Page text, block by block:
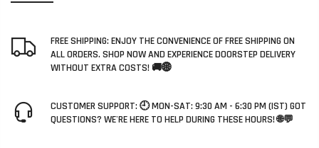
FREE SHIPPING: ENJOY THE CONVENIENCE OF FREE SHIPPING ON
ALL ORDERS. SHOP NOW AND EXPERIENCE DOORSTEP DELIVERY
WITHOUT EXTRA COSTS! 🚚🌐
CUSTOMER SUPPORT: 🕘 MON-SAT: 9:30 AM - 6:30 PM (IST) GOT
QUESTIONS? WE'RE HERE TO HELP DURING THESE HOURS! 🌐💬